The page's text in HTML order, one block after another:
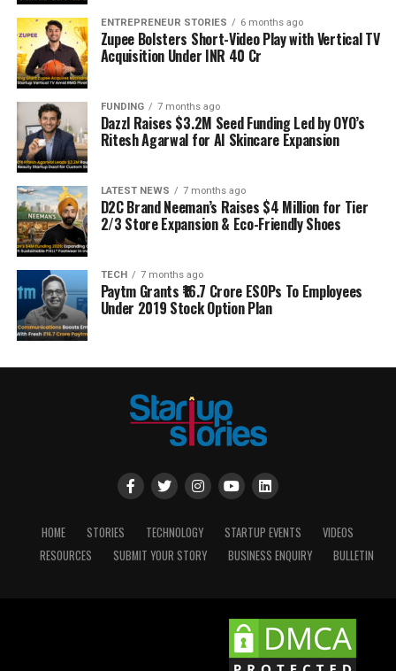
ENTREPRENEUR STORIES 6 months ago
Zupee Bolsters Short-Video Play with Vertical TV
Acquisition Under INR 40 Cr
FUNDING 7 months ago
Dazzl Raises $3.2M Seed Funding Led by OYO’s
Ritesh Agarwal for AI Skincare Expansion
LATEST NEWS 7 months ago
D2C Brand Neeman’s Raises $4 Million for Tier
2/3 Store Expansion & Eco-Friendly Shoes
TECH 7 months ago
Paytm Grants ₹16.7 Crore ESOPs To Employees
Under 2019 Stock Option Plan
HOME STORIES TECHNOLOGY STARTUP EVENTS
VIDEOS
RESOURCES
SUBMIT YOUR STORY BUSINESS ENQUIRY BULLETIN